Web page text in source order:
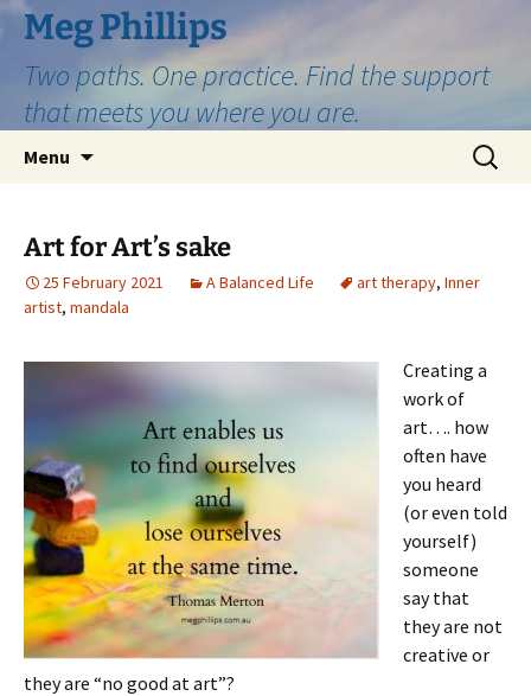
Skip
to
content
Meg Phillips
Two paths. One practice. Find the support
that meets you where you are.
Menu
Search
for:
Art for Art’s sake
25 February 2021 A Balanced Life art therapy, Inner
artist, mandala
Creating a
work of
art…. how
often have
you heard
(or even told
yourself)
someone
say that
they are not
creative or
they are “no good at art”?